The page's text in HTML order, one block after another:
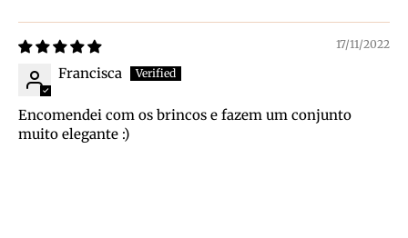
17/11/2022
Francisca
Encomendei com os brincos e fazem um conjunto
muito elegante :)